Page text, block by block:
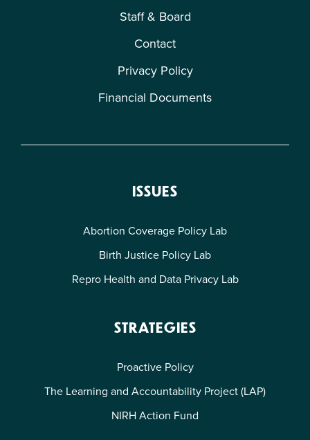
Staff & Board
Contact
Privacy Policy
Financial Documents
ISSUES
Abortion Coverage Policy Lab
Birth Justice Policy Lab
Repro Health and Data Privacy Lab
STRATEGIES
Proactive Policy
The Learning and Accountability Project (LAP)
NIRH Action Fund